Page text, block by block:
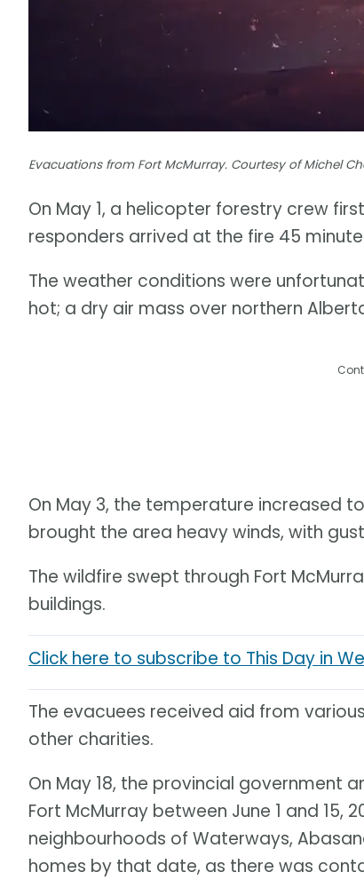
Evacuations from Fort McMurray. Courtesy of Michel
On May 1, a helicopter forestry crew
responders arrived at the fire 45
The weather conditions were
hot; a dry air mass over northern
On May 3, the temperature increased
brought the area heavy winds, with
The wildfire swept through Fort
buildings.
Click here to subscribe to This Day in
The evacuees received aid from
other charities.
On May 18, the provincial government
Fort McMurray between June 1 and 15,
neighbourhoods of Waterways,
homes by that date, as there was